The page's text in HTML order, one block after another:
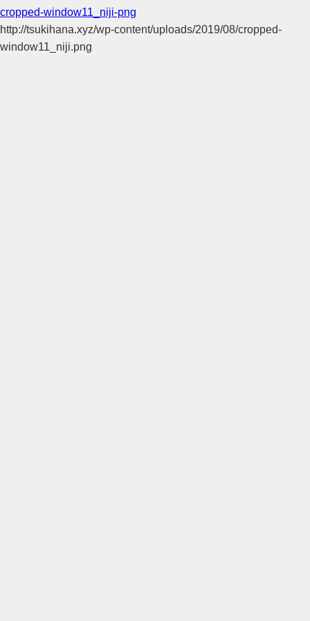
cropped-window11_niji-png
http://tsukihana.xyz/wp-content/uploads/2019/08/cropped-
window11_niji.png